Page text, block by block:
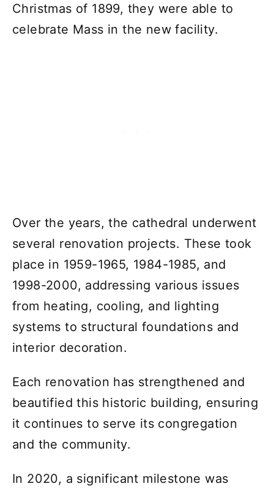
Christmas of 1899, they were able to
celebrate Mass in the new facility.
Over the years, the cathedral underwent
several renovation projects. These took
place in 1959-1965, 1984-1985, and
1998-2000, addressing various issues
from heating, cooling, and lighting
systems to structural foundations and
interior decoration.
Each renovation has strengthened and
beautified this historic building, ensuring
it continues to serve its congregation
and the community.
In 2020, a significant milestone was